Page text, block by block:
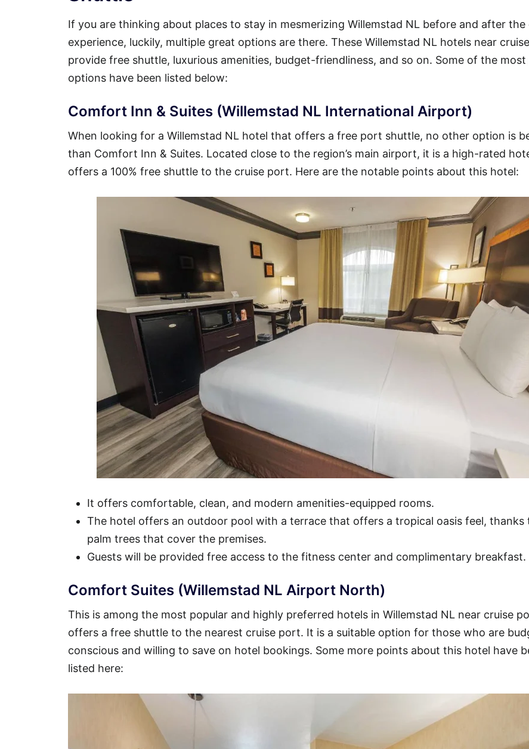
If you are thinking about places to stay in mesmerizing Willemstad NL before and after the
experience, luckily, multiple great options are there. These Willemstad NL hotels near
provide free shuttle, luxurious amenities, budget-friendliness, and so on. Some of the most
options have been listed below:
Comfort Inn & Suites (Willemstad NL International Airport)
When looking for a Willemstad NL hotel that offers a free port shuttle, no other option is
than Comfort Inn & Suites. Located close to the region’s main airport, it is a high-rated
offers a 100% free shuttle to the cruise port. Here are the notable points about this hotel:
It offers comfortable, clean, and modern amenities-equipped rooms.
The hotel offers an outdoor pool with a terrace that offers a tropical oasis feel, thanks
palm trees that cover the premises.
Guests will be provided free access to the fitness center and complimentary breakfast.
Comfort Suites (Willemstad NL Airport North)
This is among the most popular and highly preferred hotels in Willemstad NL near cruise
offers a free shuttle to the nearest cruise port. It is a suitable option for those who are
conscious and willing to save on hotel bookings. Some more points about this hotel have
listed here: